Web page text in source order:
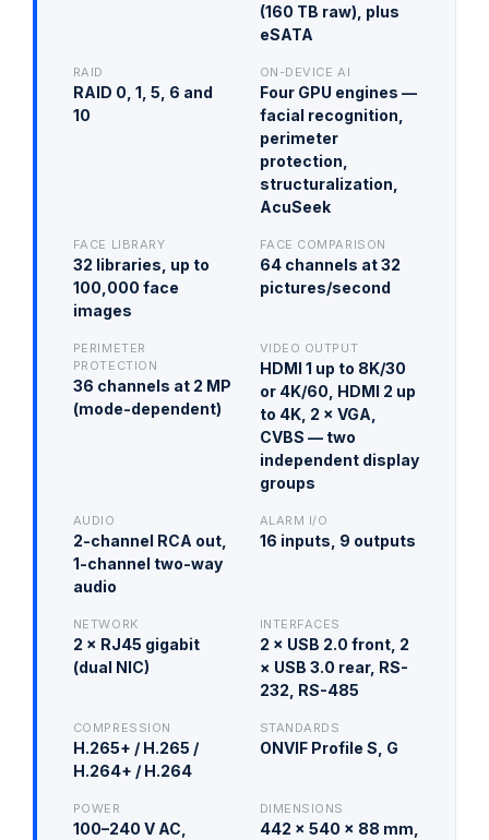
(160 TB raw), plus
eSATA
RAID
RAID 0, 1, 5, 6 and
10
ON-DEVICE AI
Four GPU engines —
facial recognition,
perimeter
protection,
structuralization,
AcuSeek
FACE LIBRARY
32 libraries, up to
100,000 face
images
FACE COMPARISON
64 channels at 32
pictures/second
PERIMETER
PROTECTION
36 channels at 2 MP
(mode-dependent)
VIDEO OUTPUT
HDMI 1 up to 8K/30
or 4K/60, HDMI 2 up
to 4K, 2 × VGA,
CVBS — two
independent display
groups
AUDIO
2-channel RCA out,
1-channel two-way
audio
ALARM I/O
16 inputs, 9 outputs
NETWORK
2 × RJ45 gigabit
(dual NIC)
INTERFACES
2 × USB 2.0 front, 2
× USB 3.0 rear, RS-
232, RS-485
COMPRESSION
H.265+ / H.265 /
H.264+ / H.264
STANDARDS
ONVIF Profile S, G
POWER
100–240 V AC,
DIMENSIONS
442 × 540 × 88 mm,